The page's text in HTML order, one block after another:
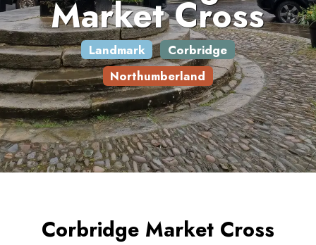
Market Cross
Landmark
Corbridge
Northumberland
Corbridge Market Cross